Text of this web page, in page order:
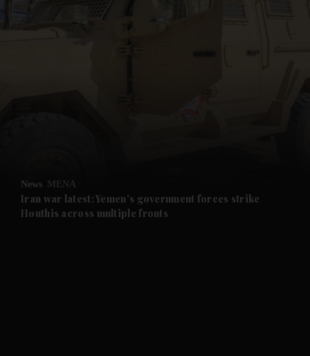
Future submenu
News MENA
Iran war latest: Yemen's government forces strike
Houthis across multiple fronts